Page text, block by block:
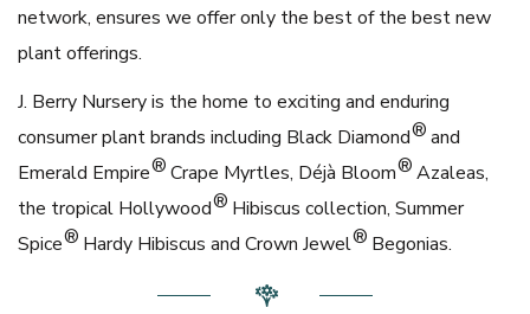
network, ensures we offer only the best of the best new
plant offerings.
J. Berry Nursery is the home to exciting and enduring
consumer plant brands including Black Diamond® and
Emerald Empire® Crape Myrtles, Déjà Bloom® Azaleas,
the tropical Hollywood® Hibiscus collection, Summer
Spice® Hardy Hibiscus and Crown Jewel® Begonias.